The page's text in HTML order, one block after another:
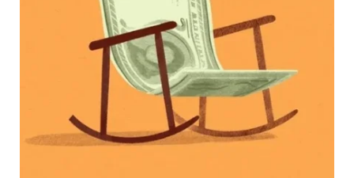
Retirement savings
College planning
Family expenses
Long-term financial goals
Because planning for your children shouldn`t
mean forgetting about your future.